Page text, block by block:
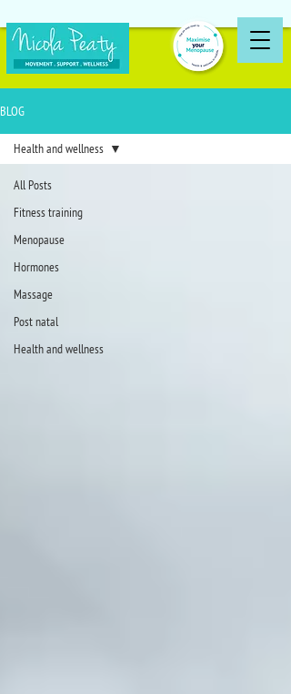
BLOG
All Posts
Fitness training
Menopause
Hormones
Massage
Post natal
Health and wellness
Health and wellness